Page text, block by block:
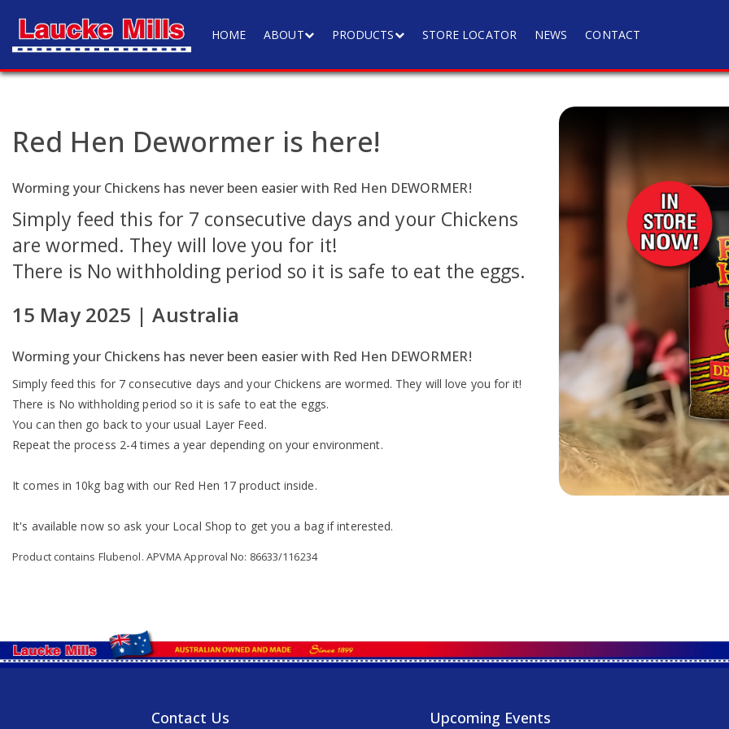
HOME ABOUT PRODUCTS STORE LOCATOR NEWS CONTACT
Red Hen Dewormer is here!
Worming your Chickens has never been easier with Red Hen DEWORMER!
Simply feed this for 7 consecutive days and your Chickens
are wormed. They will love you for it!
There is No withholding period so it is safe to eat the eggs.
15 May 2025 | Australia
Worming your Chickens has never been easier with Red Hen DEWORMER!
Simply feed this for 7 consecutive days and your Chickens are wormed. They will love you for it!
There is No withholding period so it is safe to eat the eggs.
You can then go back to your usual Layer Feed.
Repeat the process 2-4 times a year depending on your environment.
It comes in 10kg bag with our Red Hen 17 product inside.
It's available now so ask your Local Shop to get you a bag if interested.
Product contains Flubenol. APVMA Approval No: 86633/116234
Contact Us Upcoming Events